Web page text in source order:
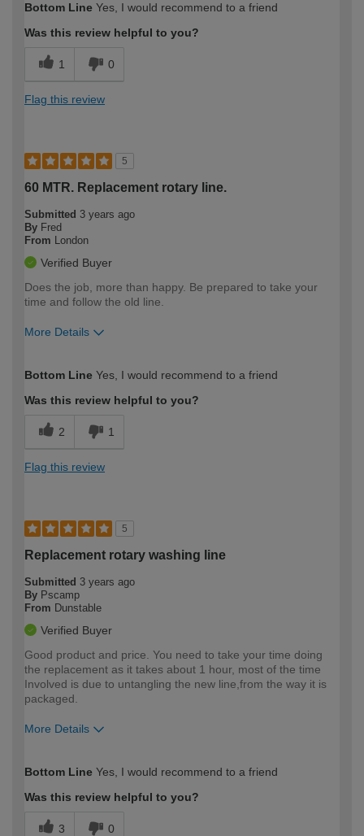
expertise?
Bottom Line Yes, I would recommend to a friend
Was this review helpful to you?
1 0
Flag this review
5
60 MTR. Replacement rotary line.
Submitted 3 years ago
By Fred
From
London
Verified Buyer
Does the job, more than happy. Be prepared to take your
time and follow the old line.
More Details
expertise?
Bottom Line Yes, I would recommend to a friend
Was this review helpful to you?
2 1
Flag this review
5
Replacement rotary washing line
Submitted 3 years ago
By Pscamp
From Dunstable
Verified Buyer
Good product and price. You need to take your time doing
the replacement as it takes about 1 hour, most of the time
Involved is due to untangling the new line,from the way it is
packaged.
More Details
expertise?
Bottom Line Yes, I would recommend to a friend
Was this review helpful to you?
3 0